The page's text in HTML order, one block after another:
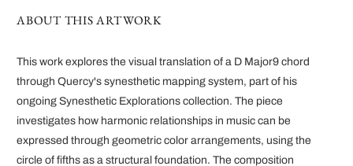
ABOUT THIS ARTWORK
This work explores the visual translation of a D Major9 chord
through Quercy's synesthetic mapping system, part of his
ongoing Synesthetic Explorations collection. The piece
investigates how harmonic relationships in music can be
expressed through geometric color arrangements, using the
circle of fifths as a structural foundation. The composition